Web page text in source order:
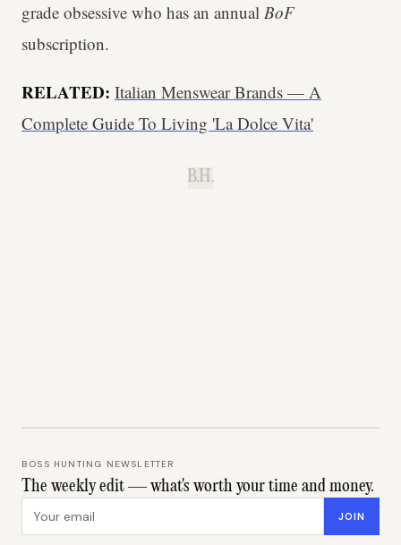
grade obsessive who has an annual BoF
subscription.
RELATED: Italian Menswear Brands — A
Complete Guide To Living 'La Dolce Vita'
B.H.
BOSS HUNTING NEWSLETTER
The weekly edit — what's worth your time and money.
JOIN